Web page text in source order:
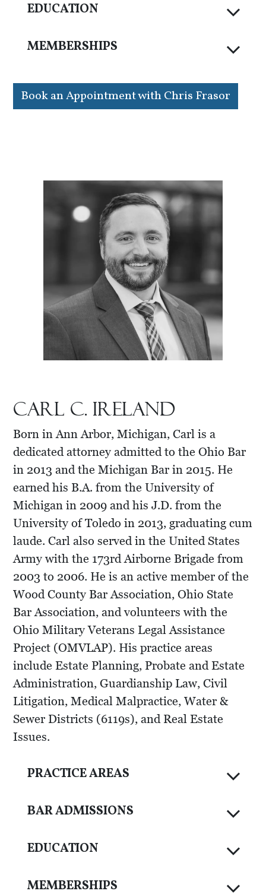
EDUCATION
MEMBERSHIPS
Book an Appointment with Chris Frasor
Carl C. Ireland
Born in Ann Arbor, Michigan, Carl is a
dedicated attorney admitted to the Ohio Bar
in 2013 and the Michigan Bar in 2015. He
earned his B.A. from the University of
Michigan in 2009 and his J.D. from the
University of Toledo in 2013, graduating cum
laude. Carl also served in the United States
Army with the 173rd Airborne Brigade from
2003 to 2006. He is an active member of the
Wood County Bar Association, Ohio State
Bar Association, and volunteers with the
Ohio Military Veterans Legal Assistance
Project (OMVLAP). His practice areas
include Estate Planning, Probate and Estate
Administration, Guardianship Law, Civil
Litigation, Medical Malpractice, Water &
Sewer Districts (6119s), and Real Estate
Issues.
PRACTICE AREAS
BAR ADMISSIONS
EDUCATION
MEMBERSHIPS